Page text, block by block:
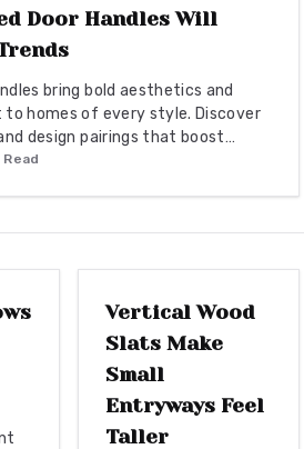
Door Handles Will
bring bold aesthetics and
homes of every style. Discover
design pairings that boost
value in 2026.
Read
Vertical Wood
Slats Make
Small
Entryways Feel
Taller